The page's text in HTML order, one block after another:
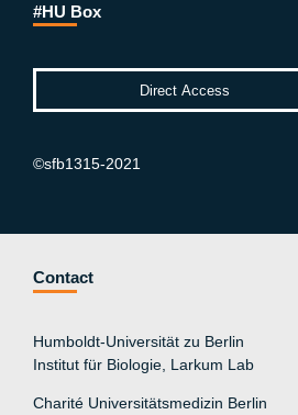
#HU Box
©sfb1315-2021
Contact
Humboldt-Universität zu Berlin
Institut für Biologie, Larkum Lab
Charité Universitätsmedizin Berlin